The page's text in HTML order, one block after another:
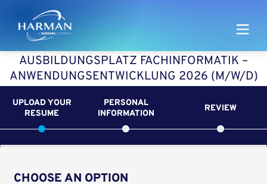
Harman
AUSBILDUNGSPLATZ FACHINFORMATIK –
ANWENDUNGSENTWICKLUNG 2026 (M/W/D)
UPLOAD YOUR
RESUME
PERSONAL
INFORMATION
REVIEW
CHOOSE AN OPTION